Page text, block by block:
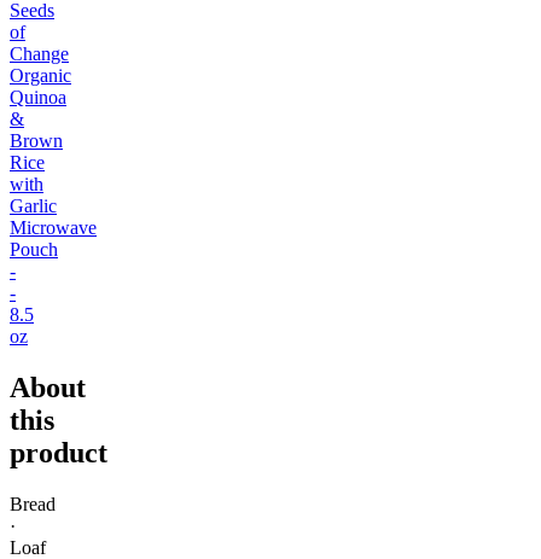
Seeds
of
Change
Organic
Quinoa
&
Brown
Rice
with
Garlic
Microwave
Pouch
-
-
8.5
oz
About
this
product
Bread
·
Loaf